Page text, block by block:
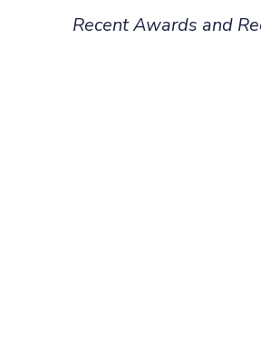
Recent Awards and